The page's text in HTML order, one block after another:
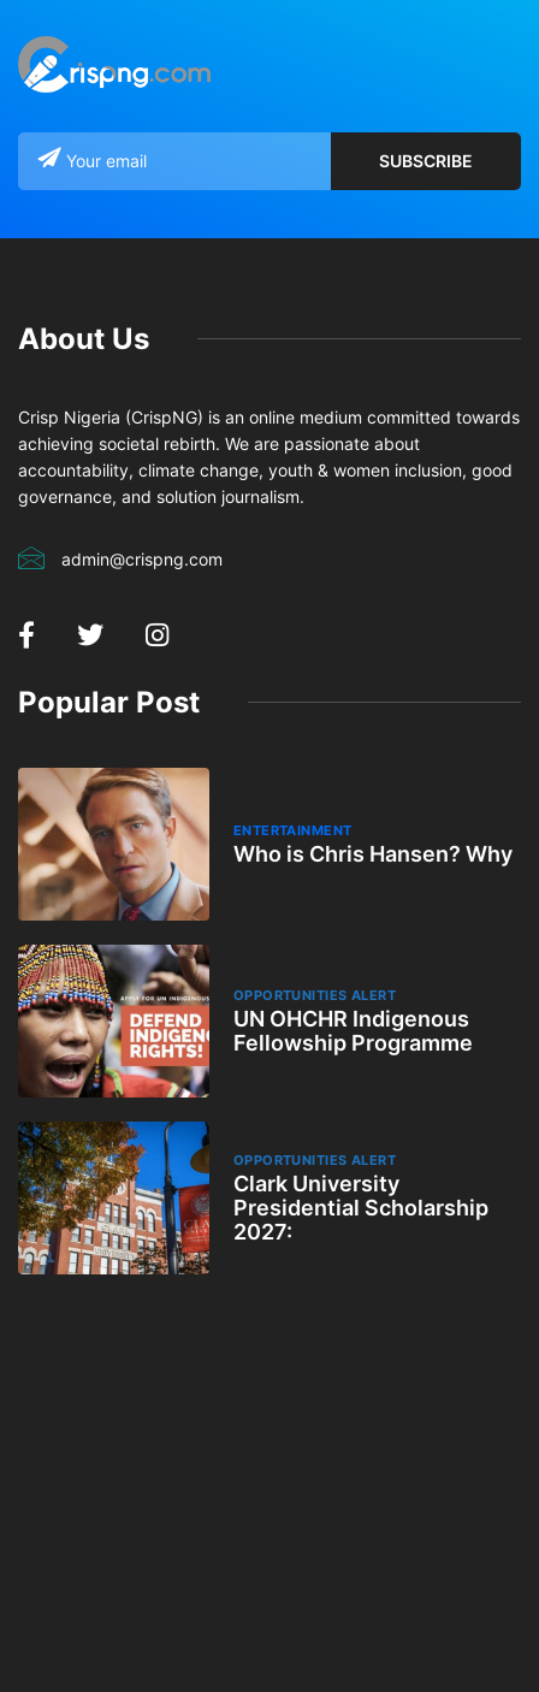
About Us
Crisp Nigeria (CrispNG) is an online medium committed towards
achieving societal rebirth. We are passionate about
accountability, climate change, youth & women inclusion, good
governance, and solution journalism.
admin@crispng.com
Popular Post
ENTERTAINMENT
Who is Chris Hansen? Why
OPPORTUNITIES ALERT
UN OHCHR Indigenous
Fellowship Programme
OPPORTUNITIES ALERT
Clark University
Presidential Scholarship
2027: